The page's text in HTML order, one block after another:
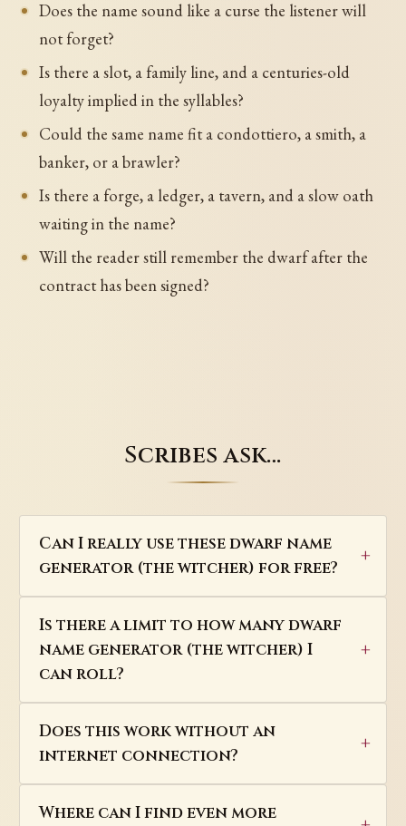
Does the name sound like a curse the listener will
not forget?
Is there a slot, a family line, and a centuries-old
loyalty implied in the syllables?
Could the same name fit a condottiero, a smith, a
banker, or a brawler?
Is there a forge, a ledger, a tavern, and a slow oath
waiting in the name?
Will the reader still remember the dwarf after the
contract has been signed?
Scribes ask…
Can I really use these dwarf name
generator (the witcher) for free?
Is there a limit to how many dwarf
name generator (the witcher) I
can roll?
Does this work without an
internet connection?
Where can I find even more